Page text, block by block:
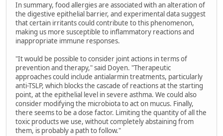
In summary, food allergies are associated with an alteration of
the digestive epithelial barrier, and experimental data suggest
that certain irritants could contribute to this phenomenon,
making us more susceptible to inflammatory reactions and
inappropriate immune responses.
"It would be possible to consider joint actions in terms of
prevention and therapy," said Doyen. "Therapeutic
approaches could include antialarmin treatments, particularly
anti-TSLP, which blocks the cascade of reactions at the starting
point, at the epithelial level in severe asthma. We could also
consider modifying the microbiota to act on mucus. Finally,
there seems to be a dose factor. Limiting the quantity of all the
toxic products we use, without completely abstaining from
them, is probably a path to follow."